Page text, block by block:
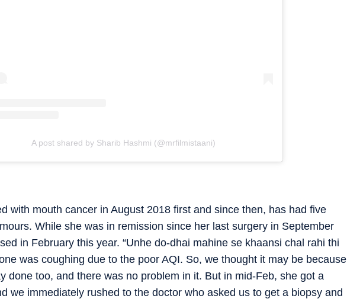
A post shared by Sharib Hashmi (@mrfilmistaani)
with mouth cancer in August 2018 first and since then, has had five
While she was in remission since her last surgery in September
in February this year. “Unhe do-dhai mahine se khaansi chal rahi thi
was coughing due to the poor AQI. So, we thought it may be because
done too, and there was no problem in it. But in mid-Feb, she got a
we immediately rushed to the doctor who asked us to get a biopsy and